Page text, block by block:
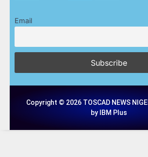
Email
Copyright © 2026 TOSCAD NEWS
by IBM Plus